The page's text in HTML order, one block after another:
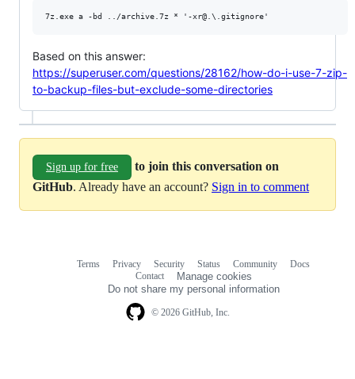
Based on this answer:
https://superuser.com/questions/28162/how-do-i-use-7-zip-
to-backup-files-but-exclude-some-directories
Sign up for free
to join this conversation on
GitHub. Already have an account? Sign in to comment
© 2026 GitHub, Inc.
Terms Privacy Security Status Community
Docs
Contact
Manage cookies
Do not share my personal information